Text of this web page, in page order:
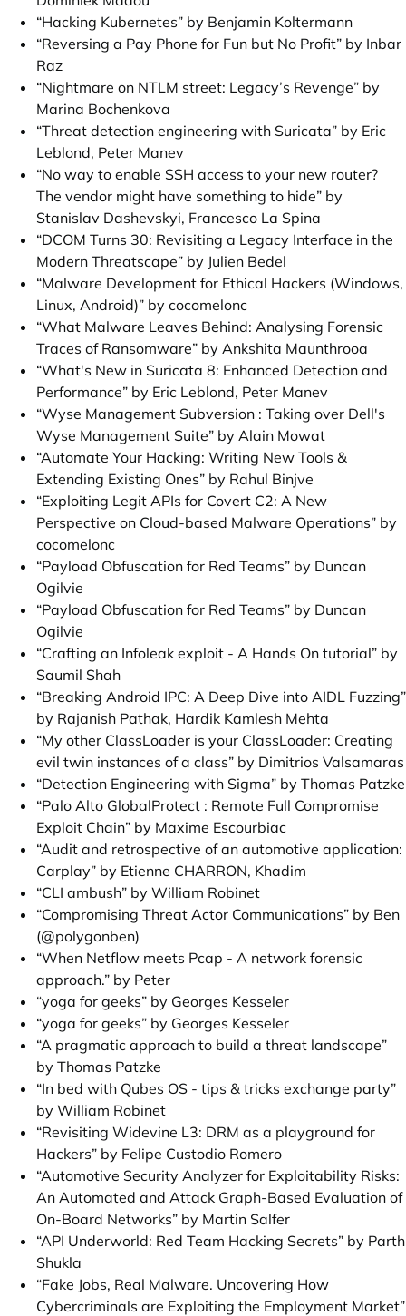
“Hacking Kubernetes” by Benjamin Koltermann
“Reversing a Pay Phone for Fun but No Profit” by Inbar
Raz
“Nightmare on NTLM street: Legacy’s Revenge” by
Marina Bochenkova
“Threat detection engineering with Suricata” by Eric
Leblond, Peter Manev
“No way to enable SSH access to your new router?
The vendor might have something to hide” by
Stanislav Dashevskyi, Francesco La Spina
“DCOM Turns 30: Revisiting a Legacy Interface in the
Modern Threatscape” by Julien Bedel
“Malware Development for Ethical Hackers (Windows,
Linux, Android)” by cocomelonc
“What Malware Leaves Behind: Analysing Forensic
Traces of Ransomware” by Ankshita Maunthrooa
“What's New in Suricata 8: Enhanced Detection and
Performance” by Eric Leblond, Peter Manev
“Wyse Management Subversion : Taking over Dell's
Wyse Management Suite” by Alain Mowat
“Automate Your Hacking: Writing New Tools &
Extending Existing Ones” by Rahul Binjve
“Exploiting Legit APIs for Covert C2: A New
Perspective on Cloud-based Malware Operations” by
cocomelonc
“Payload Obfuscation for Red Teams” by Duncan
Ogilvie
“Payload Obfuscation for Red Teams” by Duncan
Ogilvie
“Crafting an Infoleak exploit - A Hands On tutorial” by
Saumil Shah
“Breaking Android IPC: A Deep Dive into AIDL Fuzzing”
by Rajanish Pathak, Hardik Kamlesh Mehta
“My other ClassLoader is your ClassLoader: Creating
evil twin instances of a class” by Dimitrios Valsamaras
“Detection Engineering with Sigma” by Thomas Patzke
“Palo Alto GlobalProtect : Remote Full Compromise
Exploit Chain” by Maxime Escourbiac
“Audit and retrospective of an automotive application:
Carplay” by Etienne CHARRON, Khadim
“CLI ambush” by William Robinet
“Compromising Threat Actor Communications” by Ben
(@polygonben)
“When Netflow meets Pcap - A network forensic
approach.” by Peter
“yoga for geeks” by Georges Kesseler
“yoga for geeks” by Georges Kesseler
“A pragmatic approach to build a threat landscape”
by Thomas Patzke
“In bed with Qubes OS - tips & tricks exchange party”
by William Robinet
“Revisiting Widevine L3: DRM as a playground for
Hackers” by Felipe Custodio Romero
“Automotive Security Analyzer for Exploitability Risks:
An Automated and Attack Graph-Based Evaluation of
On-Board Networks” by Martin Salfer
“API Underworld: Red Team Hacking Secrets” by Parth
Shukla
“Fake Jobs, Real Malware. Uncovering How
Cybercriminals are Exploiting the Employment Market”